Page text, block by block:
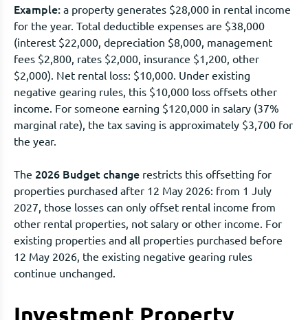
Example: a property generates $28,000 in rental income
for the year. Total deductible expenses are $38,000
(interest $22,000, depreciation $8,000, management
fees $2,800, rates $2,000, insurance $1,200, other
$2,000). Net rental loss: $10,000. Under existing
negative gearing rules, this $10,000 loss offsets other
income. For someone earning $120,000 in salary (37%
marginal rate), the tax saving is approximately $3,700 for
the year.
The 2026 Budget change restricts this offsetting for
properties purchased after 12 May 2026: from 1 July
2027, those losses can only offset rental income from
other rental properties, not salary or other income. For
existing properties and all properties purchased before
12 May 2026, the existing negative gearing rules
continue unchanged.
Investment Property